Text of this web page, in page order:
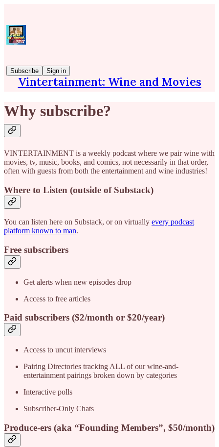
Subscribe Sign in
Vintertainment: Wine and Movies
Why subscribe?
VINTERTAINMENT is a weekly podcast where we pair wine with
movies, tv, music, books, and comics, not necessarily in that order,
often with guests from both the entertainment and wine industries!
Where to Listen (outside of Substack)
You can listen here on Substack, or on virtually every podcast
platform known to man.
Free subscribers
Get alerts when new episodes drop
Access to free articles
Paid subscribers ($2/month or $20/year)
Access to uncut interviews
Pairing Directories tracking ALL of our wine-and-
entertainment pairings broken down by categories
Interactive polls
Subscriber-Only Chats
Produce-ers (aka “Founding Members”, $50/month)